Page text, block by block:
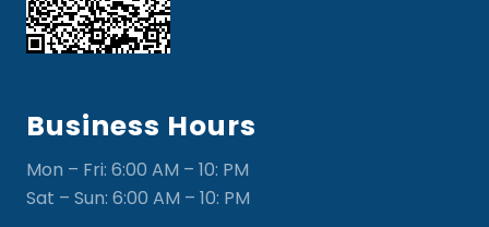
Business Hours
Mon – Fri: 6:00 AM – 10: PM
Sat – Sun: 6:00 AM – 10: PM